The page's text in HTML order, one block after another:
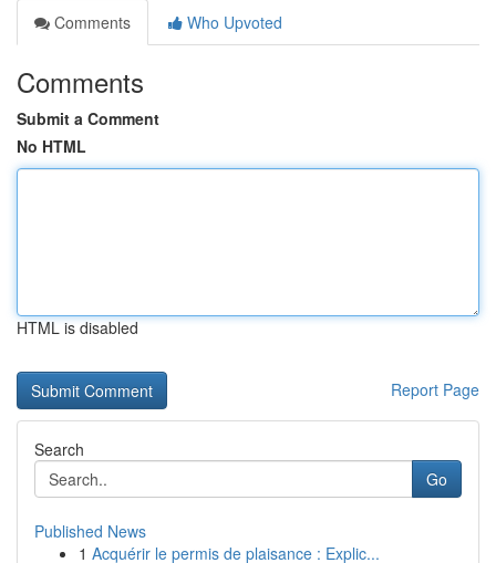
Comments
Who Upvoted
Comments
Submit a Comment
No HTML
HTML is disabled
Report Page
Search
Go
Published News
1 Acquérir le permis de plaisance : Explic...